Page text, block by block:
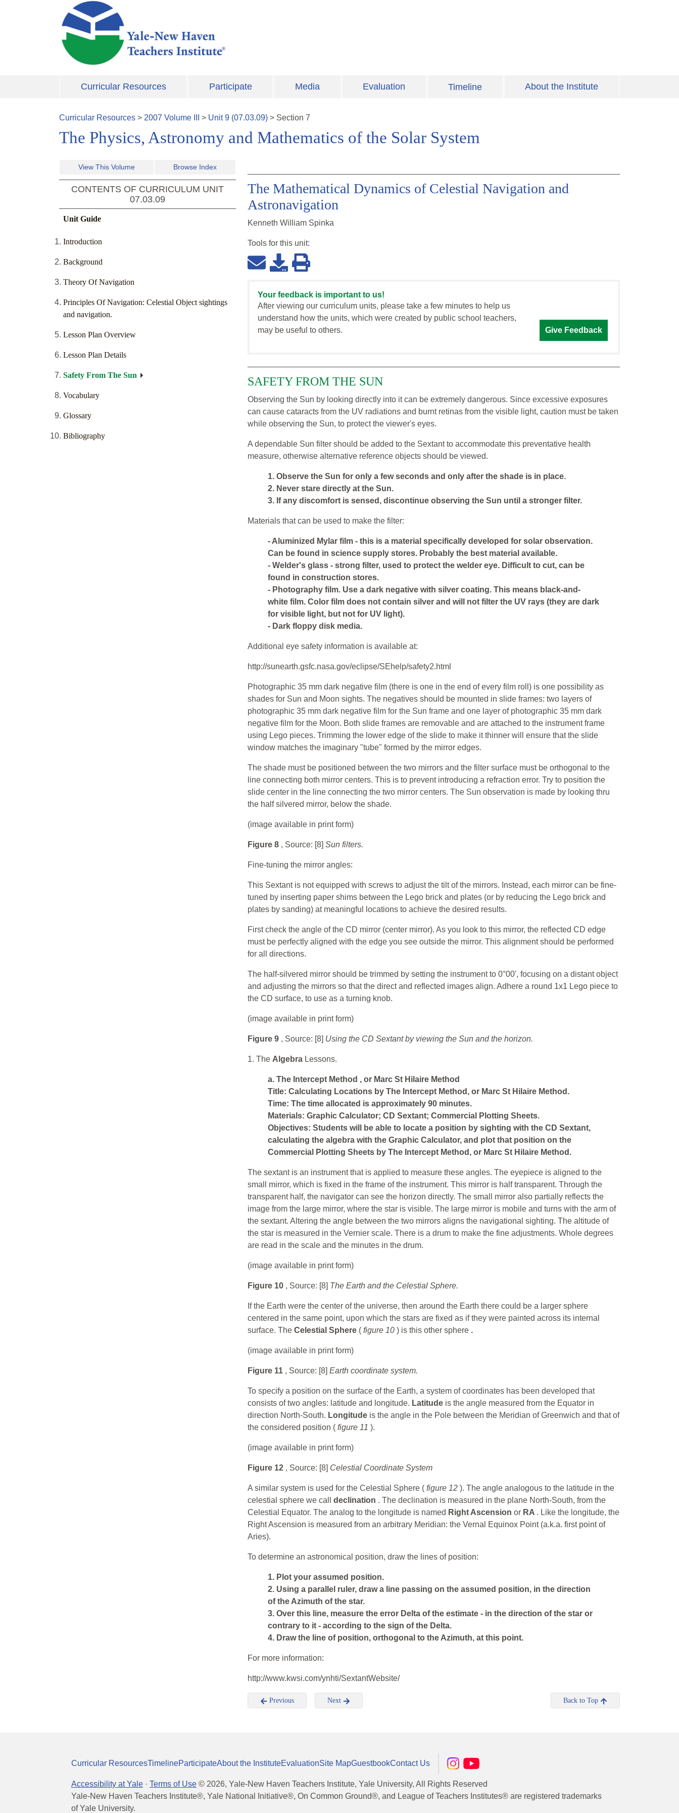
Skip to main content
Curricular Resources Participate Media Evaluation Timeline About the Institute
Curricular Resources > 2007 Volume > Unit9 (07.03.09) > Section 7
The Physics, Astronomy and Mathematics of the Solar System
View This Volume Browse Index
CONTENTS OF CURRICULUM UNIT
07.03.09
Unit Guide
Introduction
Background
Theory Of Navigation
Principles Of Navigation: Celestial Object sightings
and navigation.
Lesson Plan Overview
Lesson Plan Details
Safety From The Sun
Vocabulary
Glossary
Bibliography
The Mathematical Dynamics of Celestial Navigation and
Astronavigation
Kenneth William Spinka
Tools for this unit:
Your feedback is important to us!
After viewing our curriculum units, please take a few minutes to help us
understand how the units, which were created by public school teachers,
may be useful to others.
Give Feedback
SAFETY FROM THE SUN
Observing the Sun by looking directly into it can be extremely dangerous. Since excessive exposures
can cause cataracts from the UV radiations and burnt retinas from the visible light, caution must be taken
while observing the Sun, to protect the viewer's eyes.
A dependable Sun filter should be added to the Sextant to accommodate this preventative health
measure, otherwise alternative reference objects should be viewed.
1. Observe the Sun for only a few seconds and only after the shade is in place.
2. Never stare directly at the Sun.
3. If any discomfort is sensed, discontinue observing the Sun until a stronger filter.
Materials that can be used to make the filter:
- Aluminized Mylar film - this is a material specifically developed for solar observation.
Can be found in science supply stores. Probably the best material available.
- Welder's glass - strong filter, used to protect the welder eye. Difficult to cut, can be
found in construction stores.
- Photography film. Use a dark negative with silver coating. This means black-and-
white film. Color film does not contain silver and will not filter the UV rays (they are dark
for visible light, but not for UV light).
- Dark floppy disk media.
Additional eye safety information is available at:
http://sunearth.gsfc.nasa.gov/eclipse/SEhelp/safety2.html
Photographic 35 mm dark negative film (there is one in the end of every film roll) is one possibility as
shades for Sun and Moon sights. The negatives should be mounted in slide frames: two layers of
photographic 35 mm dark negative film for the Sun frame and one layer of photographic 35 mm dark
negative film for the Moon. Both slide frames are removable and are attached to the instrument frame
using Lego pieces. Trimming the lower edge of the slide to make it thinner will ensure that the slide
window matches the imaginary "tube" formed by the mirror edges.
The shade must be positioned between the two mirrors and the filter surface must be orthogonal to the
line connecting both mirror centers. This is to prevent introducing a refraction error. Try to position the
slide center in the line connecting the two mirror centers. The Sun observation is made by looking thru
the half silvered mirror, below the shade.
(image available in print form)
Figure 8 , Source: [8] Sun filters.
Fine-tuning the mirror angles:
This Sextant is not equipped with screws to adjust the tilt of the mirrors. Instead, each mirror can be fine-
tuned by inserting paper shims between the Lego brick and plates (or by reducing the Lego brick and
plates by sanding) at meaningful locations to achieve the desired results.
First check the angle of the CD mirror (center mirror). As you look to this mirror, the reflected CD edge
must be perfectly aligned with the edge you see outside the mirror. This alignment should be performed
for all directions.
The half-silvered mirror should be trimmed by setting the instrument to 0°00', focusing on a distant object
and adjusting the mirrors so that the direct and reflected images align. Adhere a round 1x1 Lego piece to
the CD surface, to use as a turning knob.
(image available in print form)
Figure 9 , Source: [8] Using the CD Sextant by viewing the Sun and the horizon.
1. The Algebra Lessons.
a. The Intercept Method , or Marc St Hilaire Method
Title: Calculating Locations by The Intercept Method, or Marc St Hilaire Method.
Time: The time allocated is approximately 90 minutes.
Materials: Graphic Calculator; CD Sextant; Commercial Plotting Sheets.
Objectives: Students will be able to locate a position by sighting with the CD Sextant,
calculating the algebra with the Graphic Calculator, and plot that position on the
Commercial Plotting Sheets by The Intercept Method, or Marc St Hilaire Method.
The sextant is an instrument that is applied to measure these angles. The eyepiece is aligned to the
small mirror, which is fixed in the frame of the instrument. This mirror is half transparent. Through the
transparent half, the navigator can see the horizon directly. The small mirror also partially reflects the
image from the large mirror, where the star is visible. The large mirror is mobile and turns with the arm of
the sextant. Altering the angle between the two mirrors aligns the navigational sighting. The altitude of
the star is measured in the Vernier scale. There is a drum to make the fine adjustments. Whole degrees
are read in the scale and the minutes in the drum.
(image available in print form)
Figure 10 , Source: [8] The Earth and the Celestial Sphere.
If the Earth were the center of the universe, then around the Earth there could be a larger sphere
centered in the same point, upon which the stars are fixed as if they were painted across its internal
surface. The Celestial Sphere ( figure 10 ) is this other sphere .
(image available in print form)
Figure 11 , Source: [8] Earth coordinate system.
To specify a position on the surface of the Earth, a system of coordinates has been developed that
consists of two angles: latitude and longitude. Latitude is the angle measured from the Equator in
direction North-South. Longitude is the angle in the Pole between the Meridian of Greenwich and that of
the considered position ( figure 11 ).
(image available in print form)
Figure 12 , Source: [8] Celestial Coordinate System
A similar system is used for the Celestial Sphere ( figure 12 ). The angle analogous to the latitude in the
celestial sphere we call declination . The declination is measured in the plane North-South, from the
Celestial Equator. The analog to the longitude is named Right Ascension or RA . Like the longitude, the
Right Ascension is measured from an arbitrary Meridian: the Vernal Equinox Point (a.k.a. first point of
Aries).
To determine an astronomical position, draw the lines of position:
1. Plot your assumed position.
2. Using a parallel ruler, draw a line passing on the assumed position, in the direction
of the Azimuth of the star.
3. Over this line, measure the error Delta of the estimate - in the direction of the star or
contrary to it - according to the sign of the Delta.
4. Draw the line of position, orthogonal to the Azimuth, at this point.
For more information:
http://www.kwsi.com/ynhti/SextantWebsite/
Previous Next Back to Top
Curricular ResourcesTimelineParticipateAbout the InstituteEvaluationSite MapGuestbookContact Us
Accessibility at Yale · Terms of Use © 2026, Yale-New Haven Teachers Institute, Yale University, All Rights Reserved
Yale-New Haven Teachers Institute®, Yale National Initiative®, On Common Ground®, and League of Teachers Institutes® are registered trademarks
of Yale University.